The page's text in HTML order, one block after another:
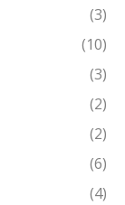
(3)
(10)
(3)
(2)
(2)
(6)
(4)